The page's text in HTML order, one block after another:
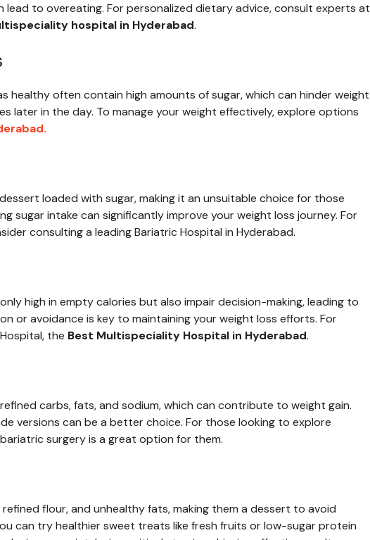
lead to overeating. For personalized dietary advice, consult experts at
hospital in Hyderabad.
healthy often contain high amounts of sugar, which can hinder weight
later in the day. To manage your weight effectively, explore options
loaded with sugar, making it an unsuitable choice for those
sugar intake can significantly improve your weight loss journey. For
consulting a leading Bariatric Hospital in Hyderabad.
high in empty calories but also impair decision-making, leading to
or avoidance is key to maintaining your weight loss efforts. For
the Best Multispeciality Hospital in Hyderabad.
carbs, fats, and sodium, which can contribute to weight gain.
versions can be a better choice. For those looking to explore
surgery is a great option for them.
flour, and unhealthy fats, making them a dessert to avoid
can try healthier sweet treats like fresh fruits or low-sugar protein